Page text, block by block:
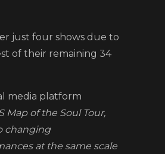
just four shows due to
of their remaining 34
media platform
Map of the Soul Tour,
changing
at the same scale